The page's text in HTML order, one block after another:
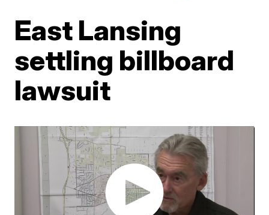
East Lansing
settling billboard
lawsuit